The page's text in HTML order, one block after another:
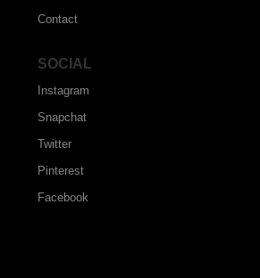
Contact
SOCIAL
Instagram
Snapchat
Twitter
Pinterest
Facebook